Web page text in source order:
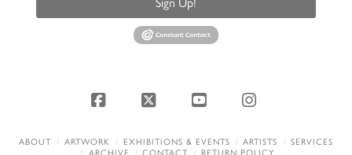
Facebook
X YouTubeInstagram
ABOUT ARTWORK EXHIBITIONS & EVENTS ARTISTS
SERVICES